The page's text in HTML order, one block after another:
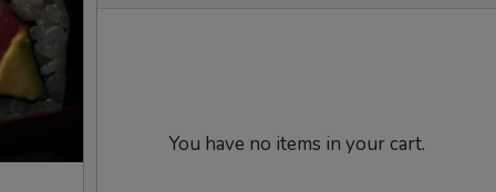
You have no items in your cart.